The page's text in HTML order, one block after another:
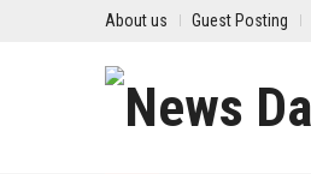
About us Guest Posting